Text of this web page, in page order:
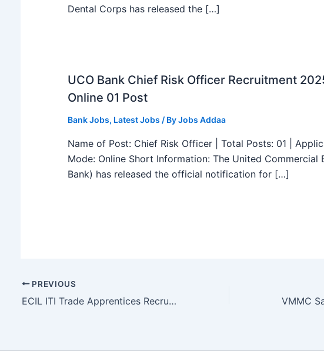
Dental Corps has released the […]
UCO Bank Chief Risk Officer Recruitment
Online 01 Post
Bank Jobs, Latest Jobs / ByJobs Addaa
Name of Post: Chief Risk Officer | Total Posts: 01 |
Mode: Online Short Information: The United Commercial
Bank) has released the official notification for […]
PREVIOUS
ECIL ITI Trade Apprentices Recruitment 2025 – Apply Online 412 Posts